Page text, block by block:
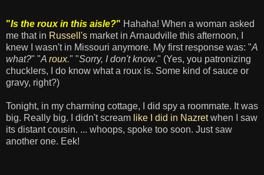
"Is the roux in this aisle?" Hahaha! When a woman asked
me that in Russell's market in Arnaudville this afternoon, I
knew I wasn't in Missouri anymore. My first response was: "A
what?" "A roux." "Sorry, I don't know." (Yes, you patronizing
chucklers, I do know what a roux is. Some kind of sauce or
gravy, right?)
Tonight, in my charming cottage, I did spy a roommate. It was
big. Really big. I didn't scream like I did in Nazretwhen I saw
its distant cousin. ... whoops, spoke too soon. Just saw
another one. Eek!